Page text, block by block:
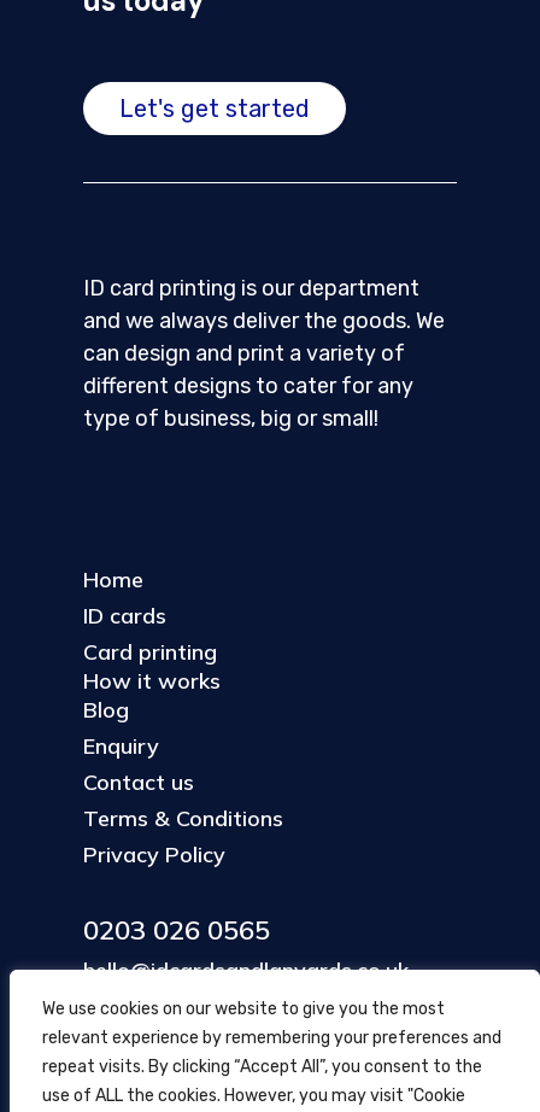
We use cookies on our website to give you the most
relevant experience by remembering your preferences and
repeat visits. By clicking “Accept All”, you consent to the
use of ALL the cookies. However, you may visit "Cookie
Let's get started
ID card printing is our department
and we always deliver the goods. We
can design and print a variety of
different designs to cater for any
type of business, big or small!
Home
ID cards
Card printing
How it works
Blog
Enquiry
Contact us
Terms & Conditions
Privacy Policy
0203 026 0565
hello@idcardsandlanyards.co.uk
Head Office
354 Mare Street, Hackney